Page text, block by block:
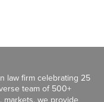
law firm celebrating 25
team of 500+